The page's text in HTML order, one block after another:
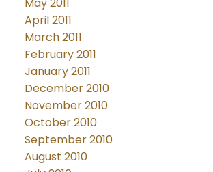
April 2011
March 2011
February 2011
January 2011
December 2010
November 2010
October 2010
September 2010
August 2010